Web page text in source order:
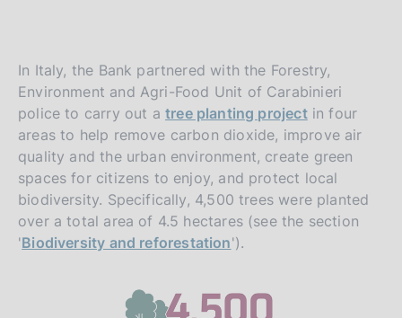
In Italy, the Bank partnered with the Forestry,
Environment and Agri-Food Unit of Carabinieri
police to carry out a tree planting projectin four
areas to help remove carbon dioxide, improve air
quality and the urban environment, create green
spaces for citizens to enjoy, and protect local
biodiversity. Specifically, 4,500 trees were planted
over a total area of 4.5 hectares (see the section
'Biodiversity and reforestation').